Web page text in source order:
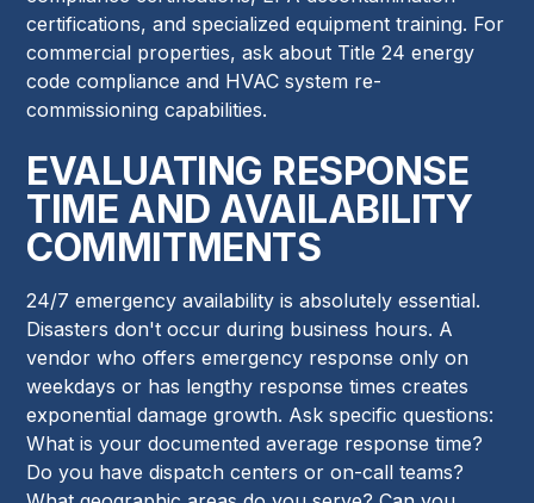
certifications, and specialized equipment training. For
commercial properties, ask about Title 24 energy
code compliance and HVAC system re-
commissioning capabilities.
EVALUATING RESPONSE
TIME AND AVAILABILITY
COMMITMENTS
24/7 emergency availability is absolutely essential.
Disasters don't occur during business hours. A
vendor who offers emergency response only on
weekdays or has lengthy response times creates
exponential damage growth. Ask specific questions:
What is your documented average response time?
Do you have dispatch centers or on-call teams?